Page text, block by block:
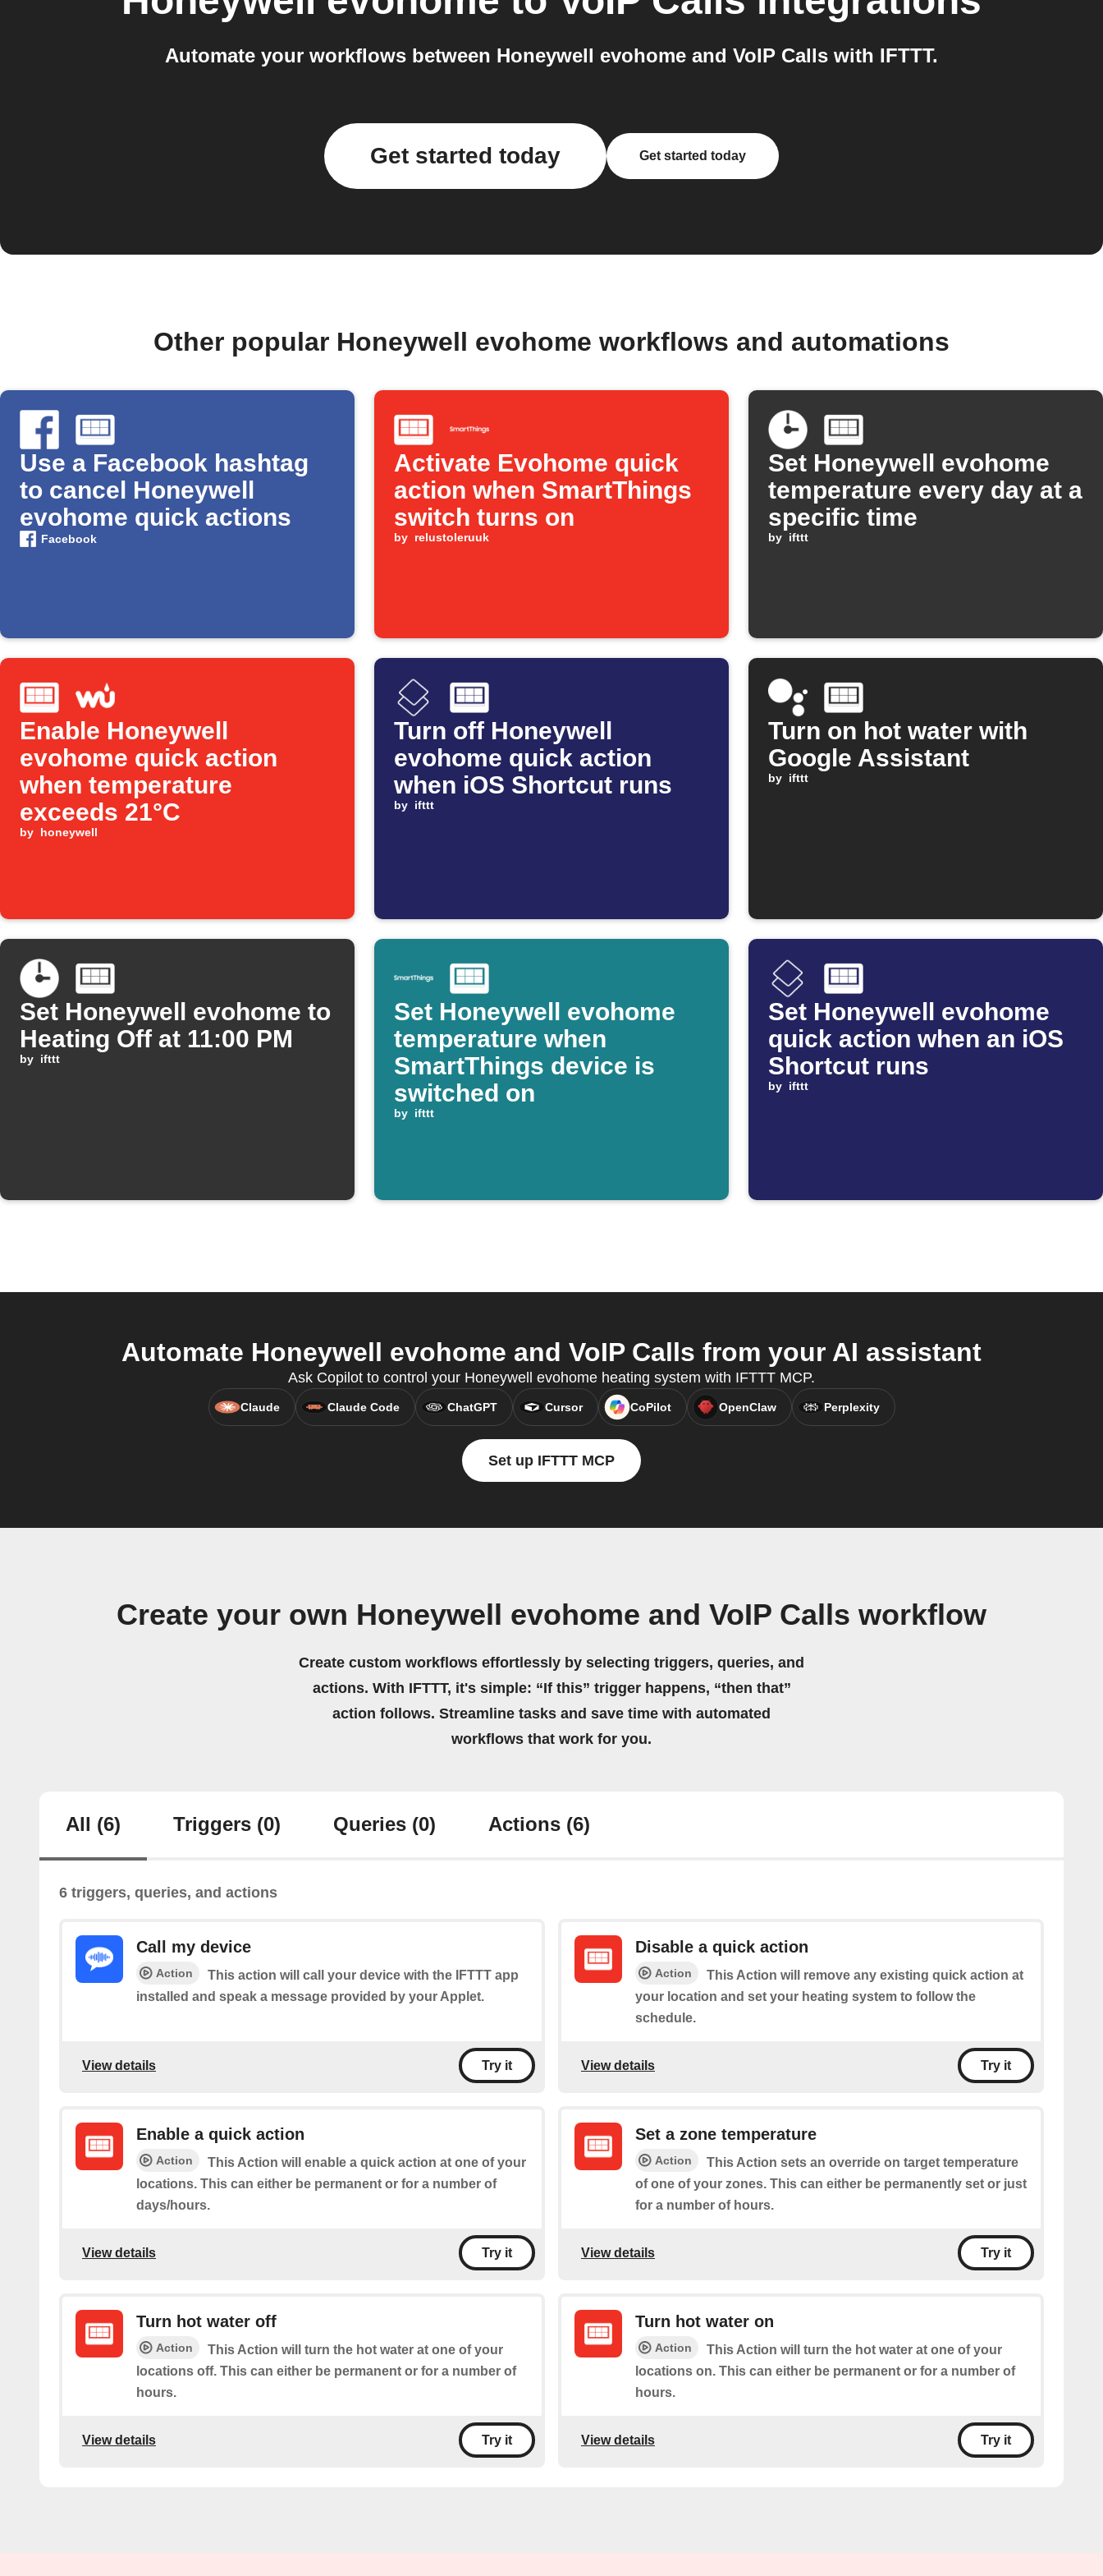
Automate your workflows between Honeywell evohome and VoIP Calls with IFTTT.
Get started today Get started today
Other popular Honeywell evohome workflows and automations
Use a Facebook hashtag
to cancel Honeywell
evohome quick actions
Facebook
Activate Evohome quick
action when SmartThings
switch turns on
by relustoleruuk
Set Honeywell evohome
temperature every day at a
specific time
by ifttt
Enable Honeywell
evohome quick action
when temperature
exceeds 21°C
by honeywell
Turn off Honeywell
evohome quick action
when iOS Shortcut runs
by ifttt
Turn on hot water with
Google Assistant
by ifttt
Set Honeywell evohome to
Heating Off at 11:00 PM
by ifttt
Set Honeywell evohome
temperature when
SmartThings device is
switched on
by ifttt
Set Honeywell evohome
quick action when an iOS
Shortcut runs
by ifttt
Automate Honeywell evohome and VoIP Calls from your AI assistant
Ask Copilot to control your Honeywell evohome heating system with IFTTT MCP.
Claude Claude Code ChatGPT Cursor CoPilot OpenClaw Perplexity
Set up IFTTT MCP
Create your own Honeywell evohome and VoIP Calls workflow
Create custom workflows effortlessly by selecting triggers, queries, and
actions. With IFTTT, it's simple: “If this” trigger happens, “then that”
action follows. Streamline tasks and save time with automated
workflows that work for you.
All (6) Triggers (0) Queries (0) Actions (6)
6 triggers, queries, and actions
Call my device
Action
This action will call your device with the IFTTT app
installed and speak a message provided by your Applet.
View details Try it
Disable a quick action
Action
This Action will remove any existing quick action at
your location and set your heating system to follow the
schedule.
View details Try it
Enable a quick action
Action
This Action will enable a quick action at one of your
locations. This can either be permanent or for a number of
days/hours.
View details Try it
Set a zone temperature
Action
This Action sets an override on target temperature
of one of your zones. This can either be permanently set or just
for a number of hours.
View details Try it
Turn hot water off
Action
This Action will turn the hot water at one of your
locations off. This can either be permanent or for a number of
hours.
View details Try it
Turn hot water on
Action
This Action will turn the hot water at one of your
locations on. This can either be permanent or for a number of
hours.
View details Try it